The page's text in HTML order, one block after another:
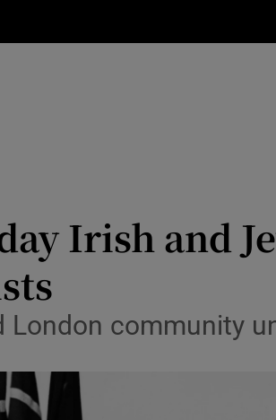
Transport
Listen
Irish and
London community